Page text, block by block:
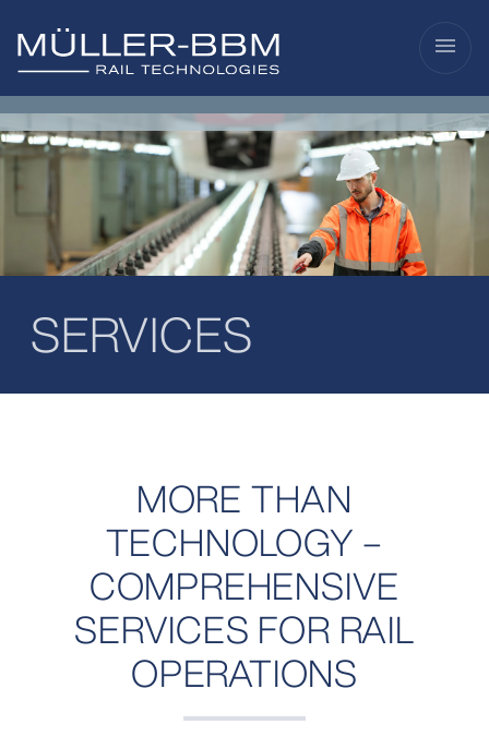
menu
SERVICES
MORE THAN
TECHNOLOGY –
COMPREHENSIVE
SERVICES FOR RAIL
OPERATIONS